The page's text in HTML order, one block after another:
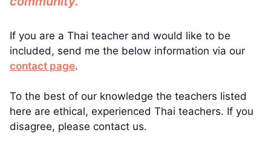
If you are a Thai teacher and would like to be
included, send me the below information via our
contact page.
To the best of our knowledge the teachers listed
here are ethical, experienced Thai teachers. If you
disagree, please contact us.